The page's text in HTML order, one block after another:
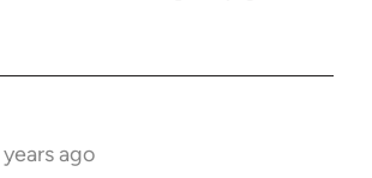
years ago